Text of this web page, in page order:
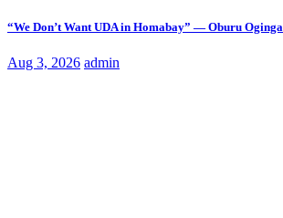
“We Don’t Want UDA in Homabay” — Oburu Oginga
Aug 3, 2026 admin